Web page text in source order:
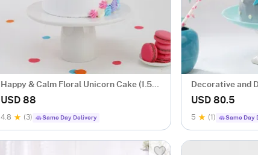
Happy & Calm Floral Unicorn Cake (1.5
Kg)
USD 88
4.8 (3) Same Day Delivery
Decorative and
USD 80.5
5 (1) Same Day